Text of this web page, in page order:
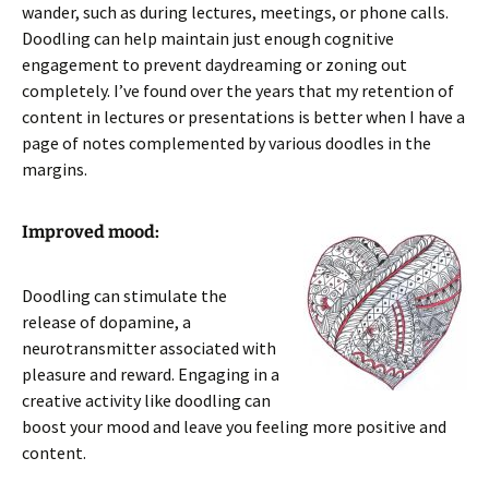
wander, such as during lectures, meetings, or phone calls.
Doodling can help maintain just enough cognitive
engagement to prevent daydreaming or zoning out
completely. I’ve found over the years that my retention of
content in lectures or presentations is better when I have a
page of notes complemented by various doodles in the
margins.
Improved mood:
Doodling can stimulate the
release of dopamine, a
neurotransmitter associated with
pleasure and reward. Engaging in a
creative activity like doodling can
boost your mood and leave you feeling more positive and
content.